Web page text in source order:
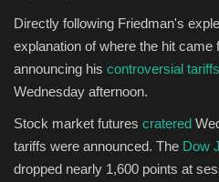
Directly following Friedman's
explanation of where the hit came
announcing his controversial tariffs
Wednesday afternoon.
Stock market futures cratered
tariffs were announced. The Dow
dropped nearly 1,600 points at